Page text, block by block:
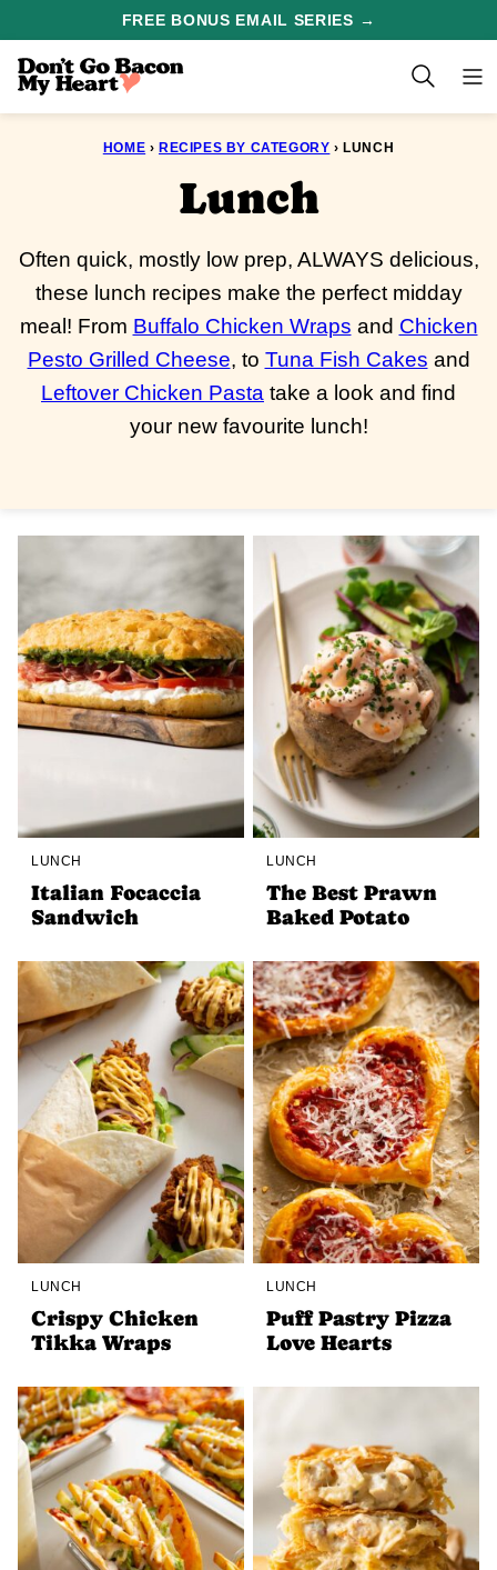
content
FREE BONUS EMAIL SERIES →
HOME › RECIPES BY CATEGORY › LUNCH
Lunch
Often quick, mostly low prep, ALWAYS delicious,
these lunch recipes make the perfect midday
meal! From Buffalo Chicken Wraps and Chicken
Pesto Grilled Cheese, to Tuna Fish Cakes and
Leftover Chicken Pasta take a look and find
your new favourite lunch!
LUNCH
Italian Focaccia
Sandwich
LUNCH
The Best Prawn
Baked Potato
LUNCH
Crispy Chicken
Tikka Wraps
LUNCH
Puff Pastry Pizza
Love Hearts